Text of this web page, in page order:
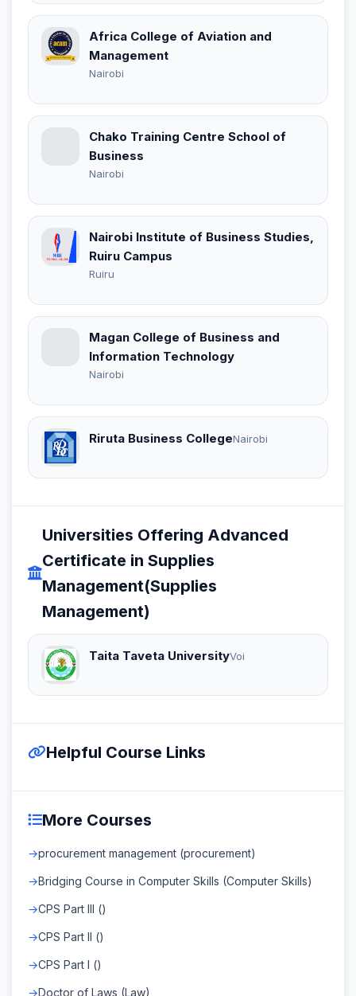
Africa College of Aviation and
Management
Nairobi
Chako Training Centre School of
Business
Nairobi
Nairobi Institute of Business Studies,
Ruiru Campus
Ruiru
Magan College of Business and
Information Technology
Nairobi
Riruta Business CollegeNairobi
Universities Offering Advanced
Certificate in Supplies
Management(Supplies
Management)
Taita Taveta UniversityVoi
Helpful Course Links
More Courses
procurement management (procurement)
Bridging Course in Computer Skills (Computer Skills)
CPS Part III ()
CPS Part II ()
CPS Part I ()
Doctor of Laws (Law)